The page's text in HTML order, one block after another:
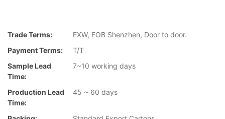
Trade Terms:
EXW, FOB Shenzhen, Door to door.
Payment Terms:
T/T
Sample Lead
Time:
7~10 working days
Production Lead
Time:
45 ~ 60 days